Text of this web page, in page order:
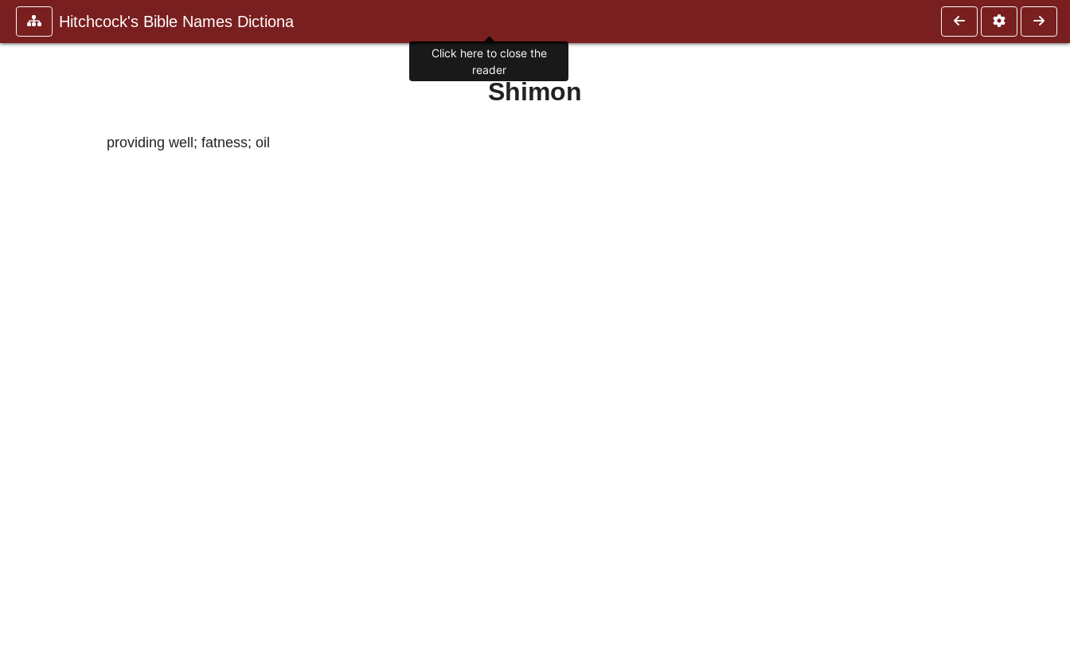
Hitchcock's Bible Names Dictiona
Shimon
providing well; fatness; oil
Click here to close the
reader